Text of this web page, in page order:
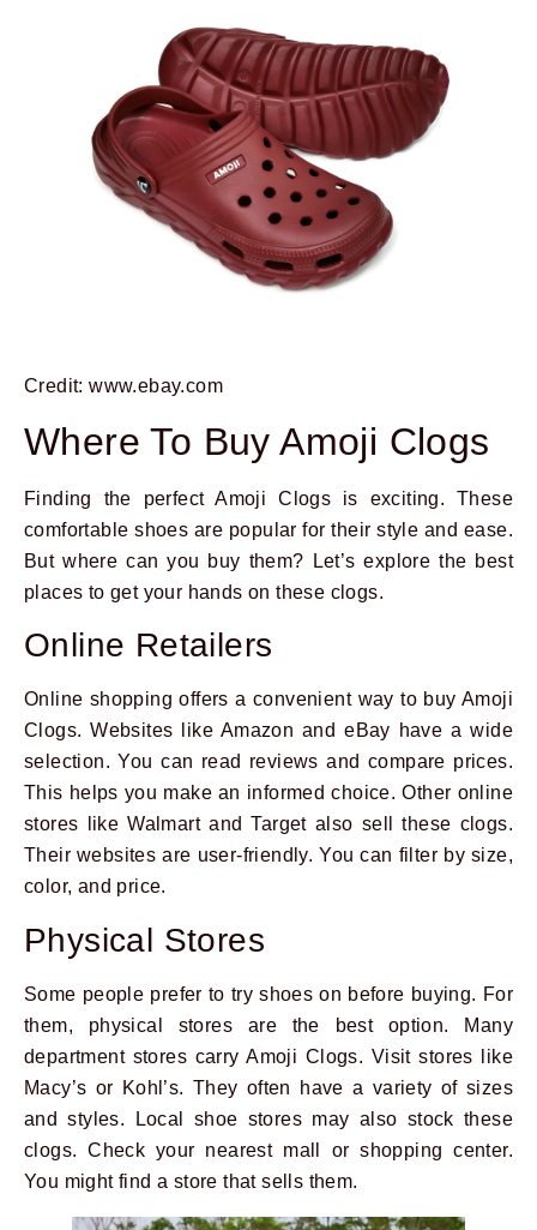
Credit: www.ebay.com
Where To Buy Amoji Clogs
Finding the perfect Amoji Clogs is exciting. These
comfortable shoes are popular for their style and ease.
But where can you buy them? Let’s explore the best
places to get your hands on these clogs.
Online Retailers
Online shopping offers a convenient way to buy Amoji
Clogs. Websites like Amazon and eBay have a wide
selection. You can read reviews and compare prices.
This helps you make an informed choice. Other online
stores like Walmart and Target also sell these clogs.
Their websites are user-friendly. You can filter by size,
color, and price.
Physical Stores
Some people prefer to try shoes on before buying. For
them, physical stores are the best option. Many
department stores carry Amoji Clogs. Visit stores like
Macy’s or Kohl’s. They often have a variety of sizes
and styles. Local shoe stores may also stock these
clogs. Check your nearest mall or shopping center.
You might find a store that sells them.